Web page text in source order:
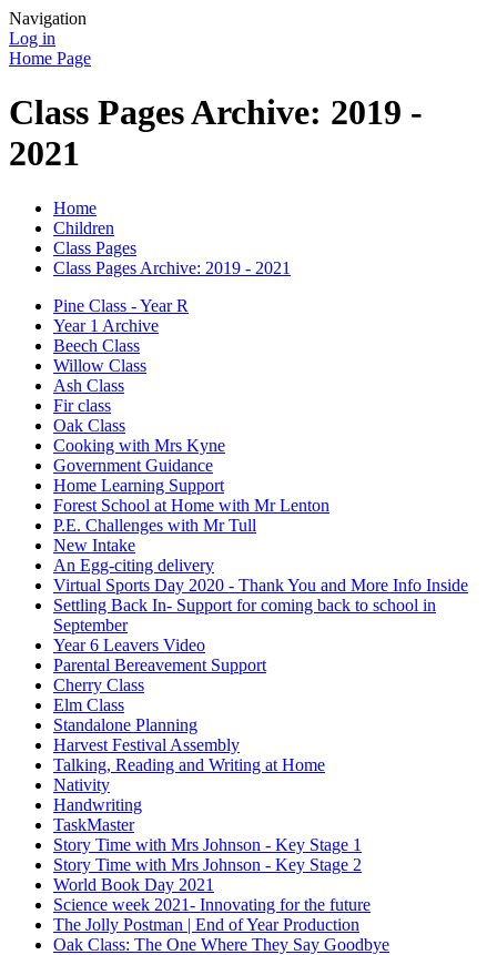
Navigation
Log in
Home Page
Class Pages Archive: 2019 -
2021
Home
Children
Class Pages
Class Pages Archive: 2019 - 2021
Pine Class - Year R
Year 1 Archive
Beech Class
Willow Class
Ash Class
Fir class
Oak Class
Cooking with Mrs Kyne
Government Guidance
Home Learning Support
Forest School at Home with Mr Lenton
P.E. Challenges with Mr Tull
New Intake
An Egg-citing delivery
Virtual Sports Day 2020 - Thank You and More Info Inside
Settling Back In- Support for coming back to school in
September
Year 6 Leavers Video
Parental Bereavement Support
Cherry Class
Elm Class
Standalone Planning
Harvest Festival Assembly
Talking, Reading and Writing at Home
Nativity
Handwriting
TaskMaster
Story Time with Mrs Johnson - Key Stage 1
Story Time with Mrs Johnson - Key Stage 2
World Book Day 2021
Science week 2021- Innovating for the future
The Jolly Postman | End of Year Production
Oak Class: The One Where They Say Goodbye